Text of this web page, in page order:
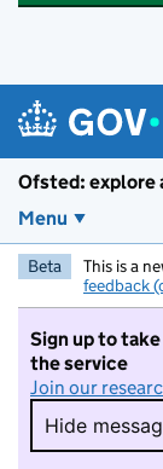
Ofsted: explore
Menu
Beta This is a
feedback
Sign up to
the service
Join our
Hide
Hide